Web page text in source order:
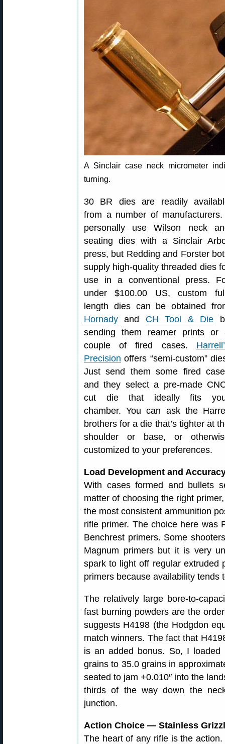
A Sinclair case neck micrometer
turning.
30 BR dies are readily
from a number of
personally use Wilson neck
seating dies with a Sinclair
press, but Redding and Forster
supply high-quality threaded dies
use in a conventional press.
under $100.00 US, custom
length dies can be obtained
Hornady and CH Tool & Die
sending them reamer prints or
couple of fired cases.
Precision offers “semi-custom”
Just send them some fired
and they select a pre-made
cut die that ideally fits
chamber. You can ask the
brothers for a die that’s tighter at
shoulder or base, or
customized to your preferences.
Load Development and
With cases formed and bullets
matter of choosing the right
the most consistent ammunition
rifle primer. The choice here was
Benchrest primers. Some
Magnum primers but it is very
spark to light off regular extruded
primers because availability tends
The relatively large bore-to-
fast burning powders are the
suggests H4198 (the Hodgdon
match winners. The fact that
is an added bonus. So, I
grains to 35.0 grains in
seated to jam +0.010″ into the
thirds of the way down the
junction.
Action Choice — Stainless
The heart of any rifle is the